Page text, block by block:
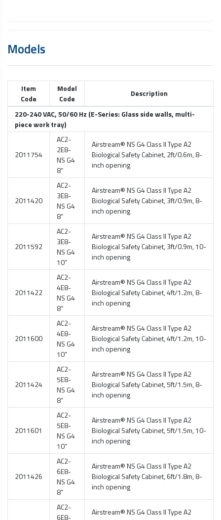
Models
Item
Code
Model
Code
Description
220-240 VAC, 50/60 Hz (E-Series: Glass side walls, multi-
piece work tray)
2011754
AC2-
2E8-
NS G4
8”
Airstream® NS G4 Class II Type A2
Biological Safety Cabinet, 2ft/0.6m, 8-
inch opening
2011420
AC2-
3E8-
NS G4
8”
Airstream® NS G4 Class II Type A2
Biological Safety Cabinet, 3ft/0.9m, 8-
inch opening
2011592
AC2-
3E8-
NS G4
10”
Airstream® NS G4 Class II Type A2
Biological Safety Cabinet, 3ft/0.9m, 10-
inch opening
2011422
AC2-
4E8-
NS G4
8”
Airstream® NS G4 Class II Type A2
Biological Safety Cabinet, 4ft/1.2m, 8-
inch opening
2011600
AC2-
4E8-
NS G4
10”
Airstream® NS G4 Class II Type A2
Biological Safety Cabinet, 4ft/1.2m, 10-
inch opening
2011424
AC2-
5E8-
NS G4
8”
Airstream® NS G4 Class II Type A2
Biological Safety Cabinet, 5ft/1.5m, 8-
inch opening
2011601
AC2-
5E8-
NS G4
10”
Airstream® NS G4 Class II Type A2
Biological Safety Cabinet, 5ft/1.5m, 10-
inch opening
2011426
AC2-
6E8-
NS G4
8”
Airstream® NS G4 Class II Type A2
Biological Safety Cabinet, 6ft/1.8m, 8-
inch opening
AC2-
6E8-
Airstream® NS G4 Class II Type A2